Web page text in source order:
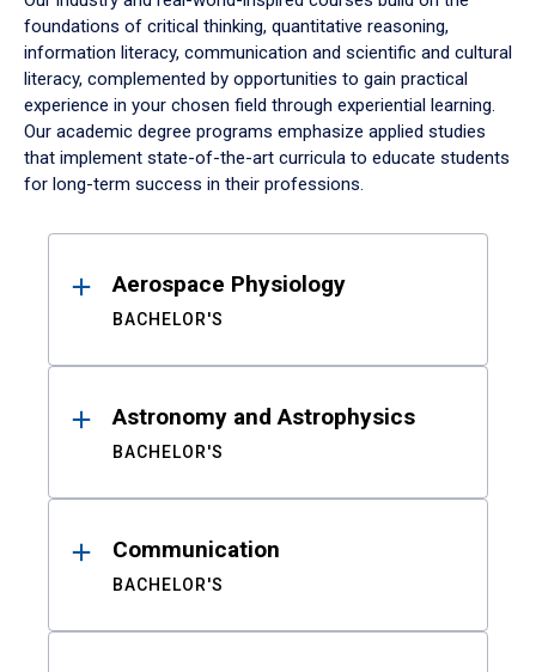
foundations of critical thinking, quantitative reasoning,
information literacy, communication and scientific and cultural
literacy, complemented by opportunities to gain practical
experience in your chosen field through experiential learning.
Our academic degree programs emphasize applied studies
that implement state-of-the-art curricula to educate students
for long-term success in their professions.
ResultsAerospace Physiology
BACHELOR'S
Astronomy and Astrophysics
BACHELOR'S
Communication
BACHELOR'S